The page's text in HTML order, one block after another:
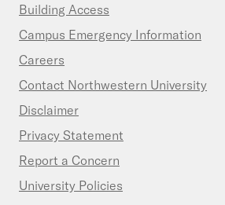
Building Access
Campus Emergency Information
Careers
Contact Northwestern University
Disclaimer
Privacy Statement
Report a Concern
University Policies